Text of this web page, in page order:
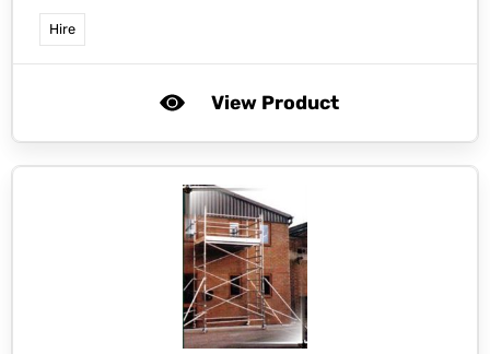
Hire
View Product